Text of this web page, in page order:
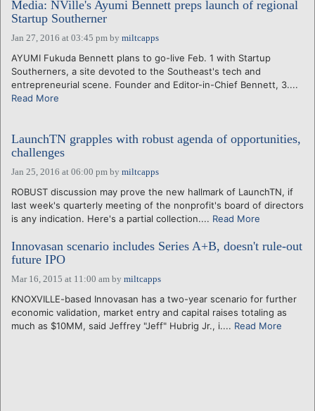
Media: NVille's Ayumi Bennett preps launch of regional
Startup Southerner
Jan 27, 2016 at 03:45 pm by miltcapps
AYUMI Fukuda Bennett plans to go-live Feb. 1 with Startup
Southerners, a site devoted to the Southeast's tech and
entrepreneurial scene. Founder and Editor-in-Chief Bennett, 3....
Read More
LaunchTN grapples with robust agenda of opportunities,
challenges
Jan 25, 2016 at 06:00 pm by miltcapps
ROBUST discussion may prove the new hallmark of LaunchTN, if
last week's quarterly meeting of the nonprofit's board of directors
is any indication. Here's a partial collection.... Read More
Innovasan scenario includes Series A+B, doesn't rule-out
future IPO
Mar 16, 2015 at 11:00 am by miltcapps
KNOXVILLE-based Innovasan has a two-year scenario for further
economic validation, market entry and capital raises totaling as
much as $10MM, said Jeffrey "Jeff" Hubrig Jr., i.... Read More